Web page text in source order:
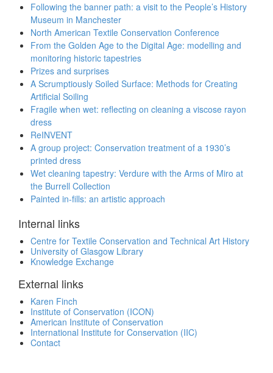
Following the banner path: a visit to the People’s History
Museum in Manchester
North American Textile Conservation Conference
From the Golden Age to the Digital Age: modelling and
monitoring historic tapestries
Prizes and surprises
A Scrumptiously Soiled Surface: Methods for Creating
Artificial Soiling
Fragile when wet: reflecting on cleaning a viscose rayon
dress
ReINVENT
A group project: Conservation treatment of a 1930’s
printed dress
Wet cleaning tapestry: Verdure with the Arms of Miro at
the Burrell Collection
Painted in-fills: an artistic approach
Internal links
Centre for Textile Conservation and Technical Art History
University of Glasgow Library
Knowledge Exchange
External links
Karen Finch
Institute of Conservation (ICON)
American Institute of Conservation
International Institute for Conservation (IIC)
Contact